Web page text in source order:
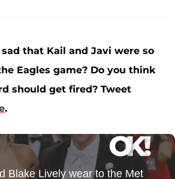
that Kail and Javi were so
Eagles game? Do you think
should get fired? Tweet
.